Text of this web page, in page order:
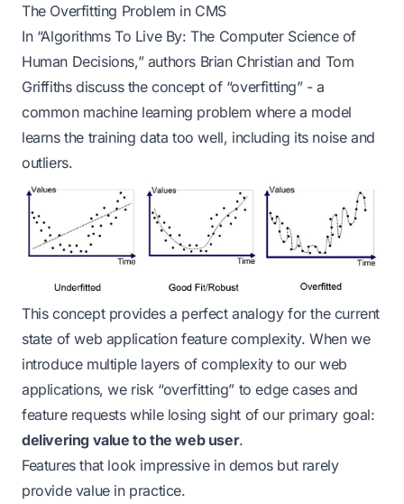
The Overfitting Problem in CMS
In “Algorithms To Live By: The Computer Science of
Human Decisions,” authors Brian Christian and Tom
Griffiths discuss the concept of “overfitting” - a
common machine learning problem where a model
learns the training data too well, including its noise and
outliers.
This concept provides a perfect analogy for the current
state of web application feature complexity. When we
introduce multiple layers of complexity to our web
applications, we risk “overfitting” to edge cases and
feature requests while losing sight of our primary goal:
delivering value to the web user.
Features that look impressive in demos but rarely
provide value in practice.